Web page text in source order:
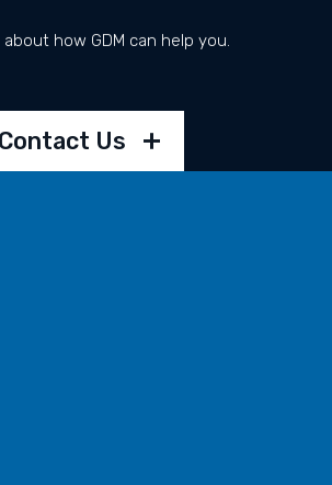
how GDM can help you.
Contact Us